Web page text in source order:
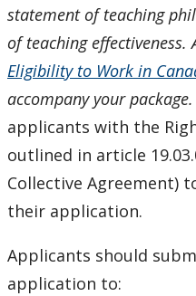
statement of teaching
of teaching effectiveness.
Eligibility to Work in
accompany your package.
applicants with the
outlined in article
Collective Agreement)
their application.
Applicants should
application to: